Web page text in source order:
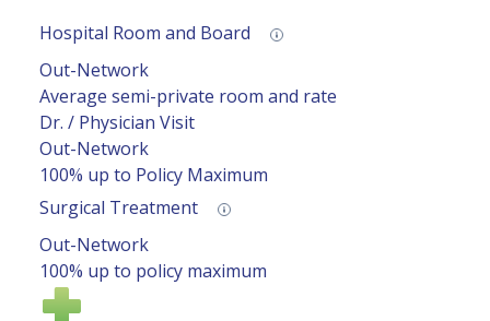
Hospital Room and Board
Out-Network
Average semi-private room and rate
Dr. / Physician Visit
Out-Network
100% up to Policy Maximum
Surgical Treatment
Out-Network
100% up to policy maximum